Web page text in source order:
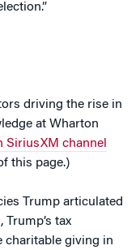
driving the rise in
at Wharton
SiriusXM channel
this page.)
Trump articulated
tax
charitable giving in